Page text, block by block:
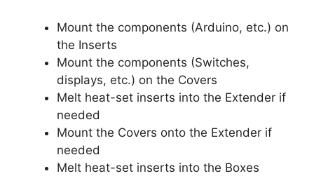
Mount the components (Arduino, etc.) on
the Inserts
Mount the components (Switches,
displays, etc.) on the Covers
Melt heat-set inserts into the Extender if
needed
Mount the Covers onto the Extender if
needed
Melt heat-set inserts into the Boxes